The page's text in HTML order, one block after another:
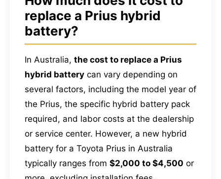
replace a Prius hybrid
battery?
In Australia, the cost to replace a Prius
hybrid battery can vary depending on
several factors, including the model year of
the Prius, the specific hybrid battery pack
required, and labor costs at the dealership
or service center. However, a new hybrid
battery for a Toyota Prius in Australia
typically ranges from $2,000 to $4,500 or